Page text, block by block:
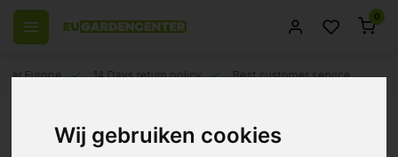
Wij gebruiken cookies
0
Europe 14 Days return policy Best customer service
Polet